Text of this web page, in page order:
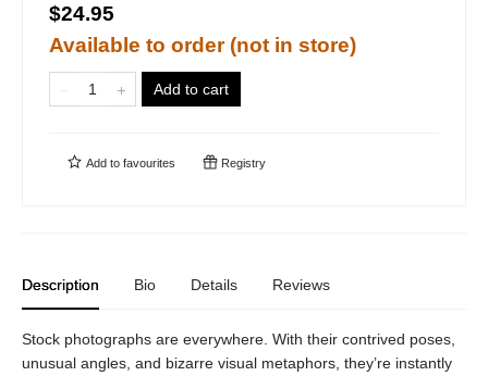
$24.95
Available to order (not in store)
Add to cart
Add to favourites Registry
Description Bio Details Reviews
Stock photographs are everywhere. With their contrived poses,
unusual angles, and bizarre visual metaphors, they’re instantly